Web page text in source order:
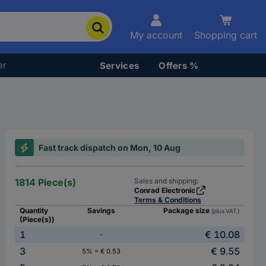
My account Shopping cart
Services Offers %
Fast track dispatch on Mon, 10 Aug
1814 Piece(s)
Sales and shipping:
Conrad Electronic
Terms & Conditions
Quantity
(Piece(s))
Savings Package size (plus VAT.)
1 -
€ 10.08
3
5% = € 0.53
€ 9.55